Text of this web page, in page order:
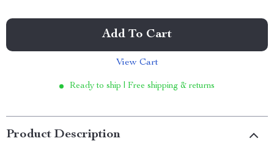
Add To Cart
View Cart
Ready to ship | Free shipping & returns
Product Description